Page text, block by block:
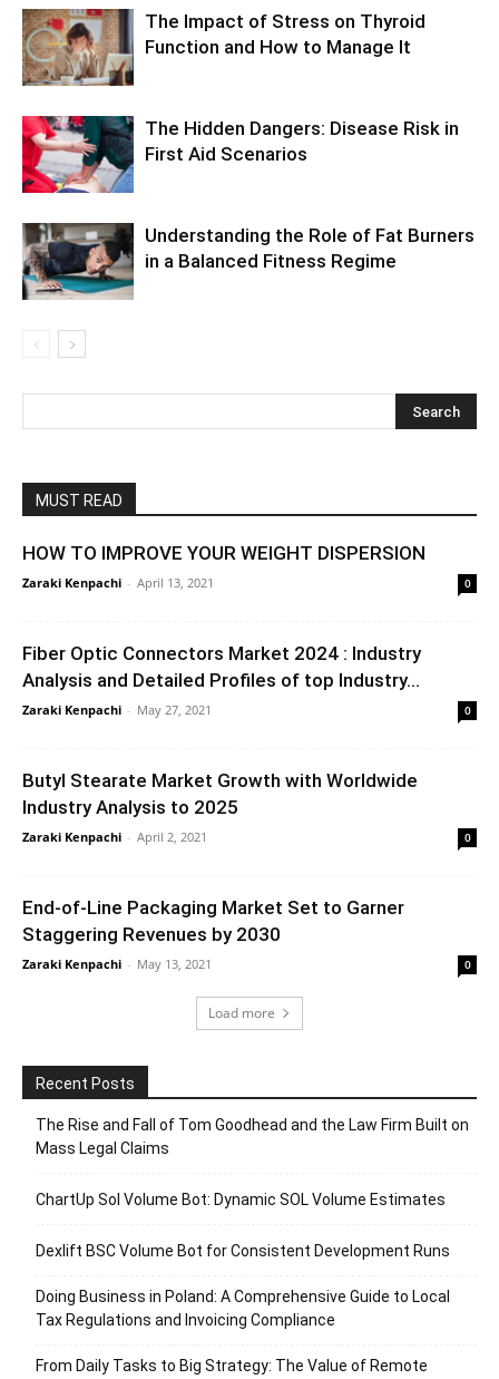
The Impact of Stress on Thyroid
Function and How to Manage It
The Hidden Dangers: Disease Risk in
First Aid Scenarios
Understanding the Role of Fat Burners
in a Balanced Fitness Regime
MUST READ
HOW TO IMPROVE YOUR WEIGHT DISPERSION
Zaraki Kenpachi - April 13, 2021 0
Fiber Optic Connectors Market 2024 : Industry
Analysis and Detailed Profiles of top Industry...
Zaraki Kenpachi - May 27, 2021 0
Butyl Stearate Market Growth with Worldwide
Industry Analysis to 2025
Zaraki Kenpachi - April 2, 2021 0
End-of-Line Packaging Market Set to Garner
Staggering Revenues by 2030
Zaraki Kenpachi - May 13, 2021 0
Load more
Recent Posts
The Rise and Fall of Tom Goodhead and the Law Firm Built on
Mass Legal Claims
ChartUp Sol Volume Bot: Dynamic SOL Volume Estimates
Dexlift BSC Volume Bot for Consistent Development Runs
Doing Business in Poland: A Comprehensive Guide to Local
Tax Regulations and Invoicing Compliance
From Daily Tasks to Big Strategy: The Value of Remote